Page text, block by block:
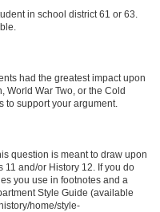
in school district 61 or 63.
had the greatest impact upon
World War Two, or the Cold
to support your argument.
question is meant to draw upon
and/or History 12. If you do
you use in footnotes and a
Style Guide (available
home/style-